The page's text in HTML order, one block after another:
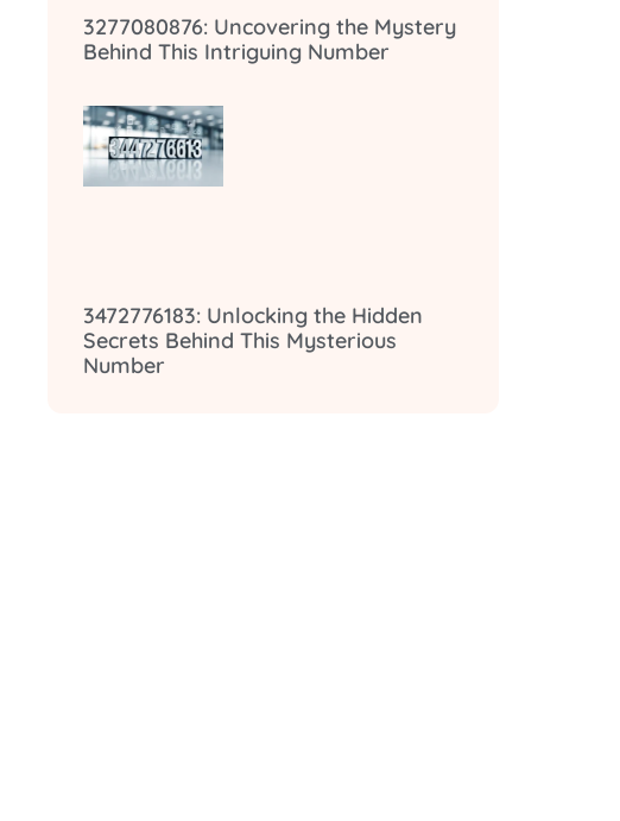
3277080876: Uncovering the Mystery
Behind This Intriguing Number
3472776183: Unlocking the Hidden
Secrets Behind This Mysterious
Number